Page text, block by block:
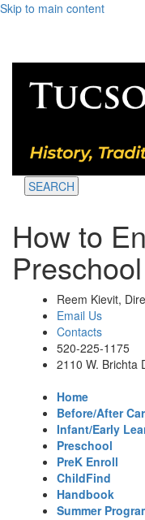
Skip to main content
SEARCH
How to
Preschool
Reem Kievit,
Email Us
Contacts
520-225-1175
2110 W. Brichta
Home
Before/After
Infant/Early
Preschool
PreK Enroll
ChildFind
Handbook
Summer